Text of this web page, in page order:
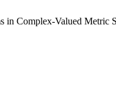
in Complex-Valued Metric